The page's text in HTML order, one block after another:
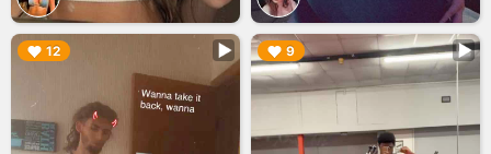
12
▶︎ 9
▶︎